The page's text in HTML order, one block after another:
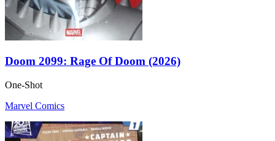
Doom 2099: Rage Of Doom (2026)
One-Shot
Marvel Comics